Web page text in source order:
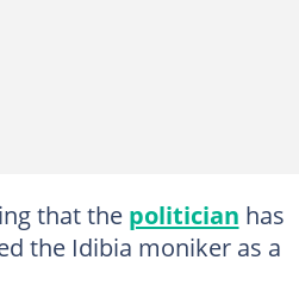
that the politician has
the Idibia moniker as a